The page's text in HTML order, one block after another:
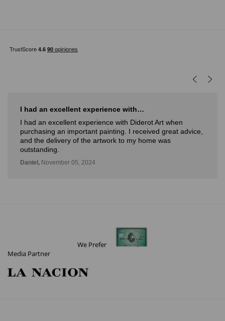
I had an excellent experience with…
I had an excellent experience with Diderot Art when
purchasing an important painting. I received great advice,
and the delivery of the artwork to my home was
outstanding.
Daniel, November 05, 2024
We Prefer
Media Partner